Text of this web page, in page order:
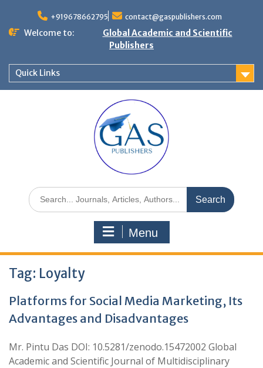
+919678662795 contact@gaspublishers.com
Welcome to:
Global Academic and Scientific
Publishers
Quick Links
Menu
Tag: Loyalty
Platforms for Social Media Marketing, Its
Advantages and Disadvantages
Mr. Pintu Das DOI: 10.5281/zenodo.15472002 Global
Academic and Scientific Journal of Multidisciplinary